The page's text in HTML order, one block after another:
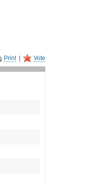
Print| Vote